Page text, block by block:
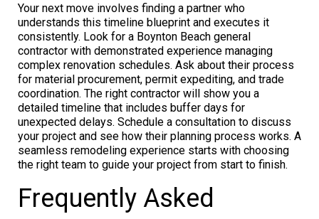
Your next move involves finding a partner who
understands this timeline blueprint and executes it
consistently. Look for a Boynton Beach general
contractor with demonstrated experience managing
complex renovation schedules. Ask about their process
for material procurement, permit expediting, and trade
coordination. The right contractor will show you a
detailed timeline that includes buffer days for
unexpected delays. Schedule a consultation to discuss
your project and see how their planning process works. A
seamless remodeling experience starts with choosing
the right team to guide your project from start to finish.
Frequently Asked